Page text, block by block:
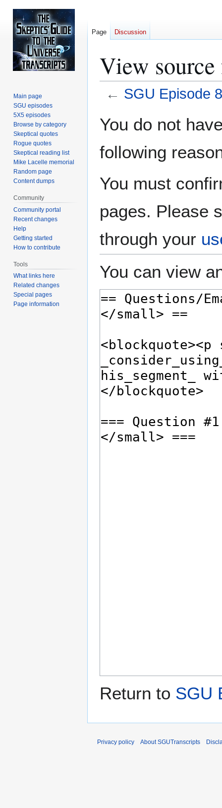
View
← SGU Episode
toto
You do not
following
You must
pages. Please
through your
You can view
Return to SGU
Page Discussion
Main page
SGU episodes
5X5 episodes
Browse by category
Skeptical quotes
Rogue quotes
Skeptical reading list
Mike Lacelle memorial
Random page
Content dumps
Community
Community portal
Recent changes
Help
Getting started
How to contribute
Tools
What links here
Related changes
Special pages
Page information
Privacy policy About SGUTranscripts